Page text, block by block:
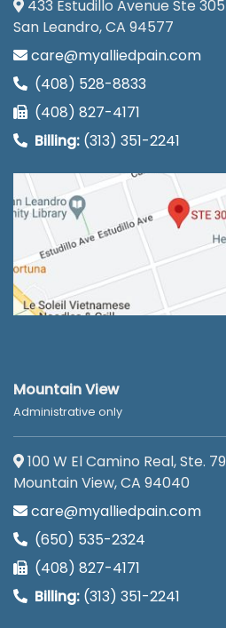
433 Estudillo Avenue Ste 305
San Leandro, CA 94577
care@myalliedpain.com
(408) 528-8833
(408) 827-4171
Billing: (313) 351-2241
Mountain View
Administrative only
100 W El Camino Real, Ste. 79
Mountain View, CA 94040
care@myalliedpain.com
(650) 535-2324
(408) 827-4171
Billing: (313) 351-2241